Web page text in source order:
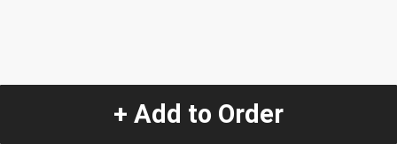
+ Add to Order